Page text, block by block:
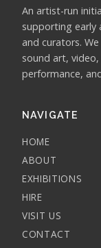
An artist-run
supporting early
and curators.
sound art,
performance,
NAVIGATE
HOME
ABOUT
EXHIBITIONS
HIRE
VISIT US
CONTACT